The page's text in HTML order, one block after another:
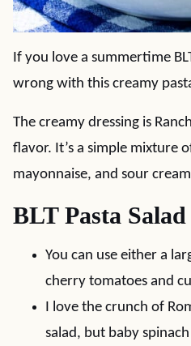
If you love a summertime
wrong with this creamy
The creamy dressing is
flavor. It’s a simple mixture
mayonnaise, and sour
BLT Pasta
You can use either a
cherry tomatoes and
I love the crunch of
salad, but baby